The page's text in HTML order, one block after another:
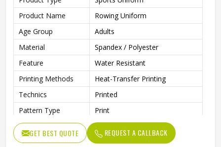
Product Name
Rowing Uniform
Age Group
Adults
Material
Spandex / Polyester
Feature
Water Resistant
Printing Methods
Heat-Transfer Printing
Technics
Printed
Pattern Type
Print
Neckline
Deep V Neck
Sleeves Type
Sleeveless
GET BEST QUOTE REQUEST A CALLBACK